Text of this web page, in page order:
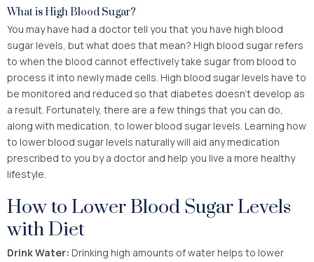
What is High Blood Sugar?
You may have had a doctor tell you that you have high blood
sugar levels, but what does that mean? High blood sugar refers
to when the blood cannot effectively take sugar from blood to
process it into newly made cells. High blood sugar levels have to
be monitored and reduced so that diabetes doesn’t develop as
a result. Fortunately, there are a few things that you can do,
along with medication, to lower blood sugar levels. Learning how
to lower blood sugar levels naturally will aid any medication
prescribed to you by a doctor and help you live a more healthy
lifestyle.
How to Lower Blood Sugar Levels
with Diet
Drink Water: Drinking high amounts of water helps to lower